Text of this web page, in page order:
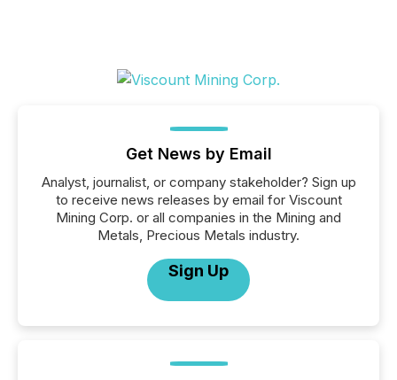
Get News by Email
Analyst, journalist, or company stakeholder? Sign up
to receive news releases by email for Viscount
Mining Corp. or all companies in the Mining and
Metals, Precious Metals industry.
Sign Up